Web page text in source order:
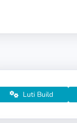
Luti Build